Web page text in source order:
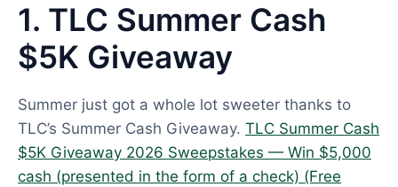
1. TLC Summer Cash
$5K Giveaway
Summer just got a whole lot sweeter thanks to
TLC’s Summer Cash Giveaway. TLC Summer Cash
$5K Giveaway 2026 Sweepstakes — Win $5,000
cash (presented in the form of a check) (Free